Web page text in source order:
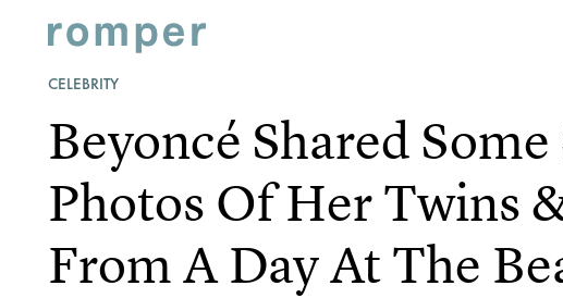
CELEBRITY
Beyoncé Shared
Photos Of Her Twins
From A Day At The